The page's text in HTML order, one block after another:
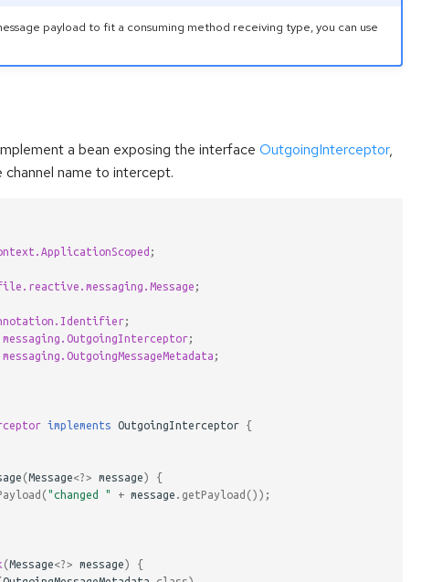
payload to fit a consuming method receiving type, you can use
a bean exposing the interface OutgoingInterceptor,
channel name to intercept.
;
;
;
;
;
implements OutgoingInterceptor {
(Message<?> message)
{
("changed " + message . getPayload ());
(Message<?> message)
{